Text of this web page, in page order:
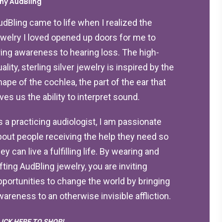
came to life when I realized the
I loved opened up doors for me to
awareness to hearing loss. The high-
sterling silver jewelry is inspired by the
of the cochlea, the part of the ear that
us the ability to interpret sound.
a practicing audiologist, I am passionate
people receiving the help they need so
can live a fulfilling life. By wearing and
AudBling jewelry, you are inviting
to change the world by bringing
to an otherwise invisible affliction.